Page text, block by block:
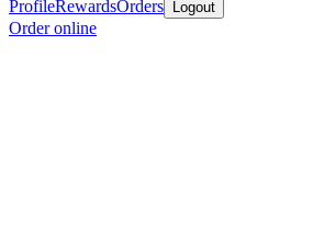
ProfileRewardsOrders Logout
Order online